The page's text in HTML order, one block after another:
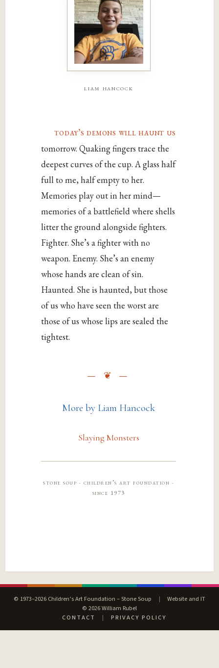
liam hancock
today’s demons will haunt us
tomorrow. Quaking fingers trace the
deepest curves of the cup. A glass half
full to me, half empty to her.
Memories play out in her mind—
memories of a battlefield where shells
litter the ground alongside fighters.
Fighter. She’s a fighter with no
weapon. Enemy. She’s an enemy
whose hands are clean of sin.
Haunted. She is haunted, but those
of us who have seen the worst are
those of us whose lips are sealed the
tightest.
More by Liam Hancock
Slaying Monsters
stone soup · children’s art foundation ·
since 1973
© 1973–2026 Children’s Art Foundation – Stone Soup |
Website and IT
© 2026 William Rubel
CONTACT
| PRIVACY POLICY